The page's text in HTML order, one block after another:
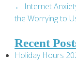
Post
← Internet
the Worrying to
Recent
Holiday Hours